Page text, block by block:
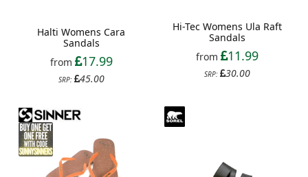
Halti Womens Cara
Sandals
from
17.99
SRP: 45.00
Hi-Tec Womens Ula Raft
Sandals
from
11.99
SRP: 30.00